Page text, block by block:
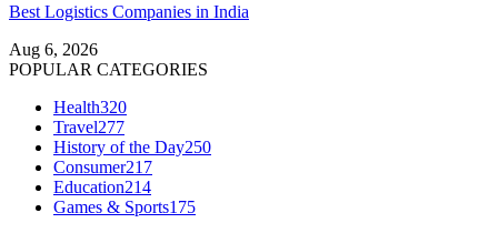
Best Logistics Companies in India
Aug 6, 2026
POPULAR CATEGORIES
Health320
Travel277
History of the Day250
Consumer217
Education214
Games & Sports175